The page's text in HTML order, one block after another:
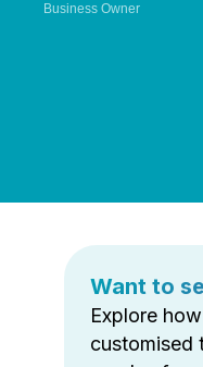
Business Owner
Want to
Explore
customised